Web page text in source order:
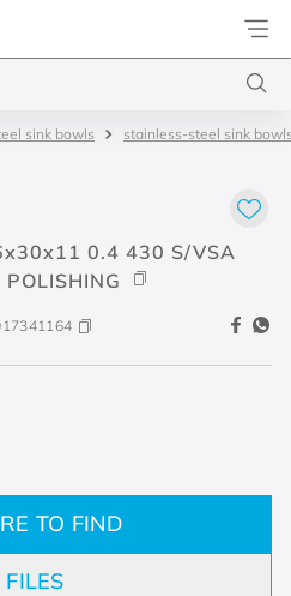
Docol
sink bowls stainless-steel sink
0.4 430 S/VSA
TO FIND
FILES